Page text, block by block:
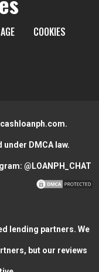
COOKIES
DMCA law.
@LOANPH_CHAT
lending partners. We
but our reviews